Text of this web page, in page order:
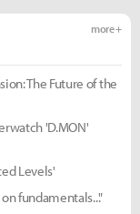
more +
The Future of the
'D.MON'
Levels'
fundamentals..."